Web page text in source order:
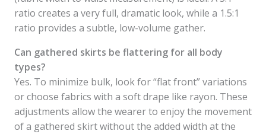
ratio creates a very full, dramatic look, while a 1.5:1
ratio provides a subtle, low-volume gather.
Can gathered skirts be flattering for all body
types?
Yes. To minimize bulk, look for “flat front” variations
or choose fabrics with a soft drape like rayon. These
adjustments allow the wearer to enjoy the movement
of a gathered skirt without the added width at the